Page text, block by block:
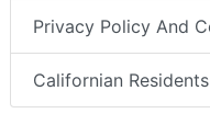
Privacy Policy And
Californian